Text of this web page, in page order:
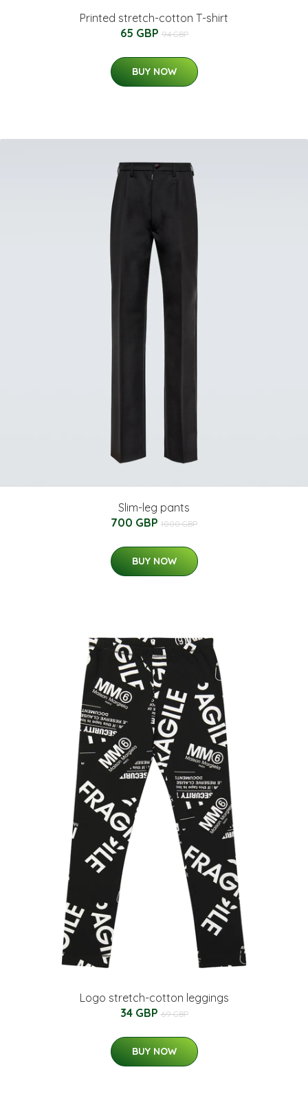
Printed stretch-cotton T-shirt
65 GBP 94 GBP
BUY NOW
Slim-leg pants
700 GBP 1000 GBP
BUY NOW
Logo stretch-cotton leggings
34 GBP 69 GBP
BUY NOW